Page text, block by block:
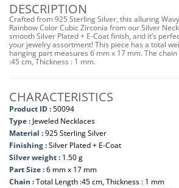
DESCRIPTION
Crafted from 925 Sterling Silver, this alluring
Rainbow Color Cubic Zirconia from our Silver
smooth Silver Plated + E-Coat finish, and it’s
your jewelry assortment! This piece has a total
hanging part measures 6 mm x 17 mm. The
:45 cm, Thickness : 1 mm.
CHARACTERISTICS
Product ID :50094
Type : Jeweled Necklaces
Material :925 Sterling Silver
Finishing :Silver Plated + E-Coat
Silver weight : 1.50 g
Part Size :6 mm x 17 mm
Chain :Total Length :45 cm, Thickness : 1 mm